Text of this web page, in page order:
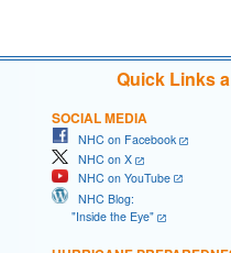
Quick Links
SOCIAL MEDIA
NHC on Facebook
NHC on X
NHC on YouTube
NHC Blog:
"Inside the Eye"